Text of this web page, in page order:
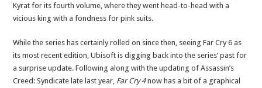
Kyrat for its fourth volume, where they went head-to-head with a
vicious king with a fondness for pink suits.
While the series has certainly rolled on since then, seeing Far Cry 6 as
its most recent edition, Ubisoft is digging back into the series’ past for
a surprise update. Following along with the updating of Assassin’s
Creed: Syndicate late last year, Far Cry 4now has a bit of a graphical